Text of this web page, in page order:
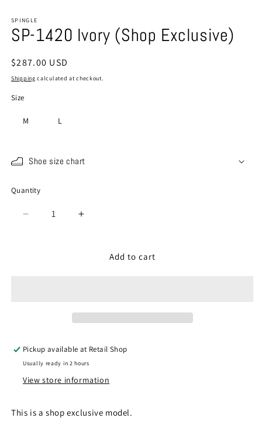
SPINGLE
SP-1420 Ivory (Shop Exclusive)
Regular
price
$287.00 USD
Shipping calculated at checkout.
Size
M L
Shoe size chart
Quantity
Quantity
Decrease
Increase
Add to cart
Pickup available at Retail Shop
Usually ready in 2 hours
View store information
This is a shop exclusive model.